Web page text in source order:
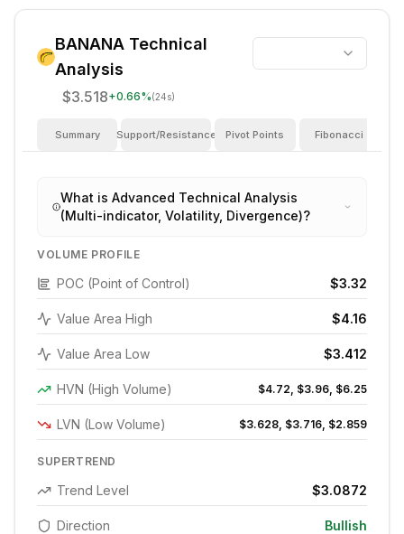
BANANA Technical
Analysis
$3.518+0.66%(24s)
Summary Support/Resistance Pivot Points Fibonacci
What is Advanced Technical Analysis
(Multi-indicator, Volatility, Divergence)?
VOLUME PROFILE
POC (Point of Control) $3.32
Value Area High $4.16
Value Area Low $3.412
HVN (High Volume) $4.72, $3.96, $6.25
LVN (Low Volume) $3.628, $3.716, $2.859
SUPERTREND
Trend Level $3.0872
Direction Bullish